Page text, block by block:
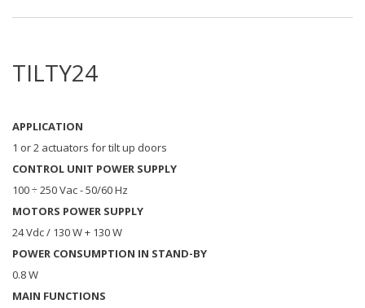
TILTY24
APPLICATION
1 or 2 actuators for tilt up doors
CONTROL UNIT POWER SUPPLY
100 ÷ 250 Vac - 50/60 Hz
MOTORS POWER SUPPLY
24 Vdc / 130 W + 130 W
POWER CONSUMPTION IN STAND-BY
0.8 W
MAIN FUNCTIONS